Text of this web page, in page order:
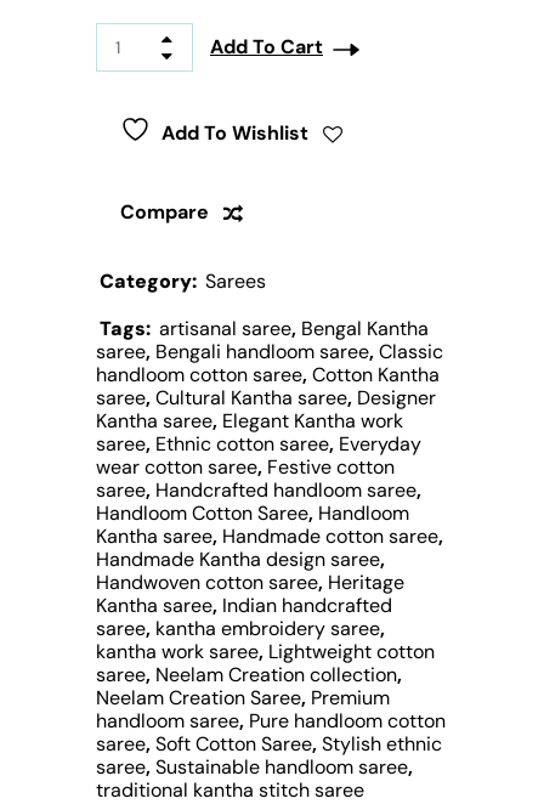
Add To Cart
Add To Wishlist
Compare
Category: Sarees
Tags: artisanal saree, Bengal Kantha
saree, Bengali handloom saree,Classic
handloom cotton saree,Cotton Kantha
saree,Cultural Kantha saree, Designer
Kantha saree, Elegant Kantha work
saree, Ethnic cotton saree, Everyday
wear cotton saree, Festive cotton
saree, Handcrafted handloom saree,
Handloom Cotton Saree, Handloom
Kantha saree, Handmade cotton saree,
Handmade Kantha design saree,
Handwoven cotton saree, Heritage
Kantha saree, Indian handcrafted
saree, kantha embroidery saree,
kantha work saree, Lightweight cotton
saree, Neelam Creation collection,
Neelam Creation Saree, Premium
handloom saree, Pure handloom cotton
saree,Soft Cotton Saree,Stylish ethnic
saree,Sustainable handloom saree,
traditional kantha stitch saree